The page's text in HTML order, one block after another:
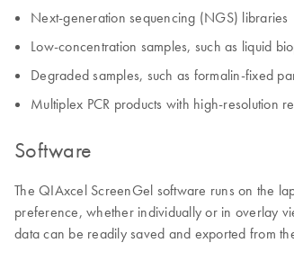
Next-generation sequencing (NGS) libraries
Low-concentration samples, such as liquid
Degraded samples, such as formalin-fixed
Multiplex PCR products with high-resolution
Software
The QIAxcel ScreenGel software runs on the
preference, whether individually or in overlay
data can be readily saved and exported from